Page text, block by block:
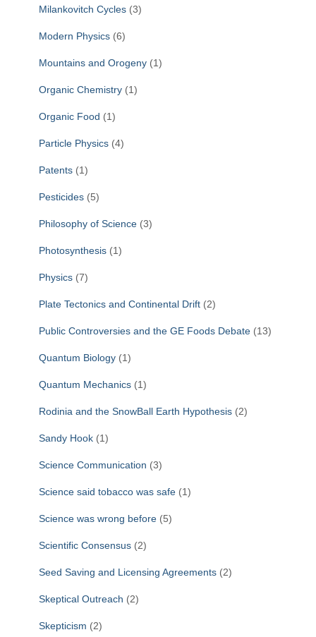
Milankovitch Cycles (3)
Modern Physics (6)
Mountains and Orogeny (1)
Organic Chemistry (1)
Organic Food (1)
Particle Physics (4)
Patents (1)
Pesticides (5)
Philosophy of Science (3)
Photosynthesis (1)
Physics (7)
Plate Tectonics and Continental Drift (2)
Public Controversies and the GE Foods Debate (13)
Quantum Biology (1)
Quantum Mechanics (1)
Rodinia and the SnowBall Earth Hypothesis (2)
Sandy Hook (1)
Science Communication (3)
Science said tobacco was safe (1)
Science was wrong before (5)
Scientific Consensus (2)
Seed Saving and Licensing Agreements (2)
Skeptical Outreach (2)
Skepticism (2)